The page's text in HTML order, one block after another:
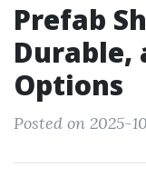
Prefab
Durable,
Options
Posted on 2025-